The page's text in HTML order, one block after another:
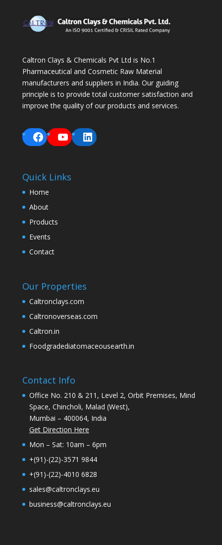
Caltron Clays & Chemicals Pvt Ltd is No.1
Pharmaceutical and Cosmetic Raw Material
manufacturers and suppliers in India. Our guiding
principle is to provide total customer satisfaction and
improve the quality of our products and services.
FacebookYouTubeLinkedIn
Quick Links
Home
About
Products
Events
Contact
Our Properties
Caltronclays.com
Caltronoverseas.com
Caltron.in
Foodgradediatomaceousearth.in
Contact Info
Office No. 210 & 211, Level 2, Orbit Premises, Mind
Space, Chincholi, Malad (West),
Mumbai – 400064, India
Get Direction Here
Mon – Sat: 10am – 6pm
+(91)-(22)-3571 9844
+(91)-(22)-4010 6828
sales@caltronclays.eu
business@caltronclays.eu